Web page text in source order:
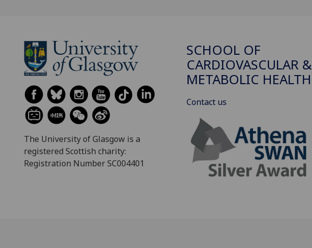
The University of Glasgow is a
registered Scottish charity:
Registration Number SC004401
SCHOOL OF
CARDIOVASCULAR &
METABOLIC HEALTH
Contact us